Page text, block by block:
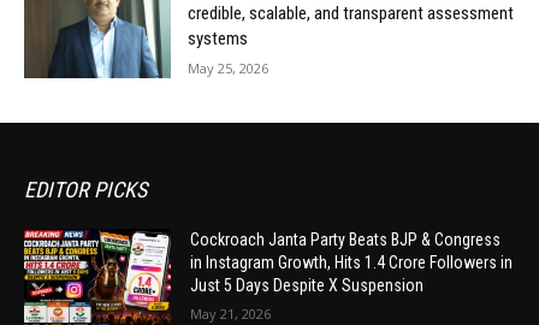
credible, scalable, and transparent assessment
systems
May 25, 2026
EDITOR PICKS
Cockroach Janta Party Beats BJP & Congress
in Instagram Growth, Hits 1.4 Crore Followers in
Just 5 Days Despite X Suspension
May 21, 2026